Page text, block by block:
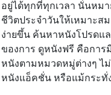
อยู่ได้ทุกที่ทุกเวลา นั่นหมา
ชีวิตประจำวันให้เหมาะส
ง่ายขึ้น ค้นหาหนังโปรดแ
ของการ ดูหนังฟรี คือการ
หนังตามหมวดหมู่ต่างๆ ไ
หนังแอ็คชั่น หรือแม้กระ